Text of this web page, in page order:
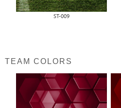
ST-009
TEAM COLORS